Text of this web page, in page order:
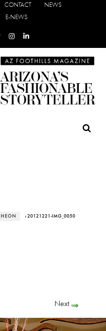
CONTACT
NEWS
E-NEWS
› 20121221-IMG_0050
Next